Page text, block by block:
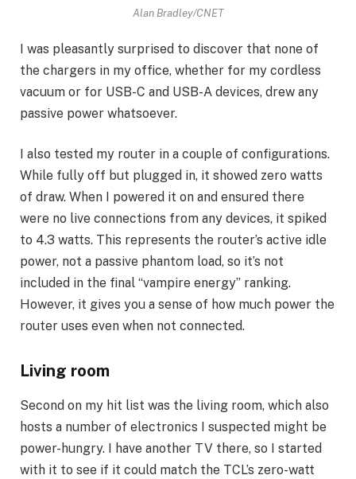
Alan Bradley/CNET
I was pleasantly surprised to discover that none of
the chargers in my office, whether for my cordless
vacuum or for USB-C and USB-A devices, drew any
passive power whatsoever.
I also tested my router in a couple of configurations.
While fully off but plugged in, it showed zero watts
of draw. When I powered it on and ensured there
were no live connections from any devices, it spiked
to 4.3 watts. This represents the router’s active idle
power, not a passive phantom load, so it’s not
included in the final “vampire energy” ranking.
However, it gives you a sense of how much power the
router uses even when not connected.
Living room
Second on my hit list was the living room, which also
hosts a number of electronics I suspected might be
power-hungry. I have another TV there, so I started
with it to see if it could match the TCL’s zero-watt